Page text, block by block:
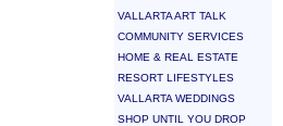
VALLARTA ART TALK
COMMUNITY SERVICES
HOME & REAL ESTATE
RESORT LIFESTYLES
VALLARTA WEDDINGS
SHOP UNTIL YOU DROP